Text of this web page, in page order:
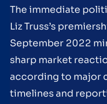
The immediate
Liz Truss’s
September 2022
sharp market
according to major
timelines and